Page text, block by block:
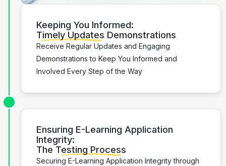
Keeping You Informed:
Timely Updates Demonstrations
Receive Regular Updates and Engaging
Demonstrations to Keep You Informed and
Involved Every Step of the Way
Ensuring E-Learning Application
Integrity:
The Testing Process
Securing E-Learning Application Integrity through